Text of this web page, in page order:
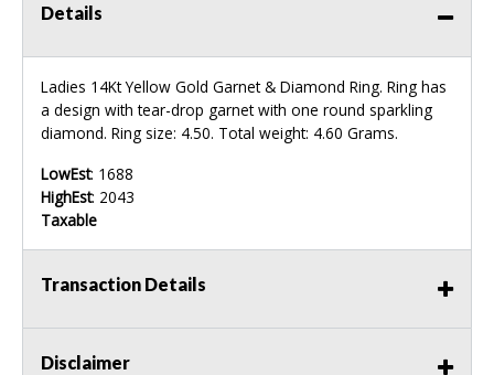
Details
Ladies 14Kt Yellow Gold Garnet & Diamond Ring. Ring has
a design with tear-drop garnet with one round sparkling
diamond. Ring size: 4.50. Total weight: 4.60 Grams.
LowEst: 1688
HighEst: 2043
Taxable
Transaction Details
Disclaimer